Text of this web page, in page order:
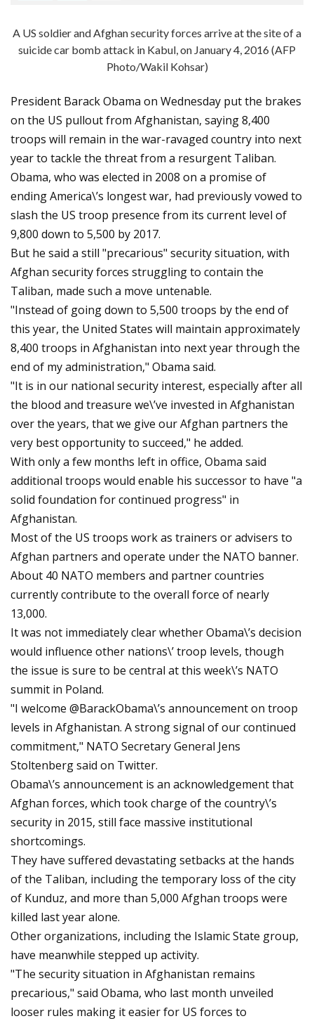
A US soldier and Afghan security forces arrive at the site of a
suicide car bomb attack in Kabul, on January 4, 2016 (AFP
Photo/Wakil Kohsar)
President Barack Obama on Wednesday put the brakes
on the US pullout from Afghanistan, saying 8,400
troops will remain in the war-ravaged country into next
year to tackle the threat from a resurgent Taliban.
Obama, who was elected in 2008 on a promise of
ending America\’s longest war, had previously vowed to
slash the US troop presence from its current level of
9,800 down to 5,500 by 2017.
But he said a still "precarious" security situation, with
Afghan security forces struggling to contain the
Taliban, made such a move untenable.
"Instead of going down to 5,500 troops by the end of
this year, the United States will maintain approximately
8,400 troops in Afghanistan into next year through the
end of my administration," Obama said.
"It is in our national security interest, especially after all
the blood and treasure we\’ve invested in Afghanistan
over the years, that we give our Afghan partners the
very best opportunity to succeed," he added.
With only a few months left in office, Obama said
additional troops would enable his successor to have "a
solid foundation for continued progress" in
Afghanistan.
Most of the US troops work as trainers or advisers to
Afghan partners and operate under the NATO banner.
About 40 NATO members and partner countries
currently contribute to the overall force of nearly
13,000.
It was not immediately clear whether Obama\’s decision
would influence other nations\’ troop levels, though
the issue is sure to be central at this week\’s NATO
summit in Poland.
"I welcome @BarackObama\’s announcement on troop
levels in Afghanistan. A strong signal of our continued
commitment," NATO Secretary General Jens
Stoltenberg said on Twitter.
Obama\’s announcement is an acknowledgement that
Afghan forces, which took charge of the country\’s
security in 2015, still face massive institutional
shortcomings.
They have suffered devastating setbacks at the hands
of the Taliban, including the temporary loss of the city
of Kunduz, and more than 5,000 Afghan troops were
killed last year alone.
Other organizations, including the Islamic State group,
have meanwhile stepped up activity.
"The security situation in Afghanistan remains
precarious," said Obama, who last month unveiled
looser rules making it easier for US forces to